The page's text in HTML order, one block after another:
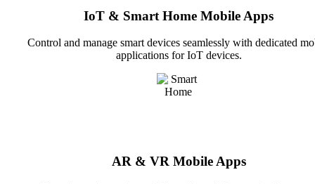
IoT & Smart Home Mobile Apps
Control and manage smart devices seamlessly with dedicated
applications for IoT devices.
AR & VR Mobile Apps